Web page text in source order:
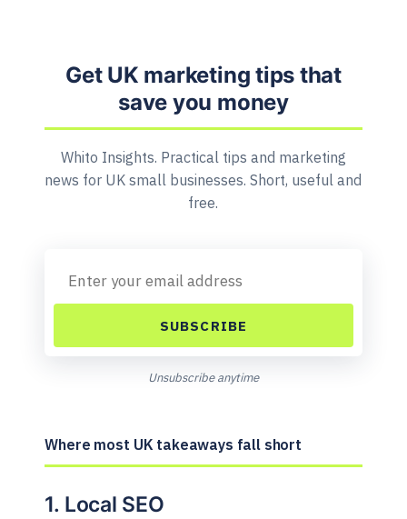
Get UK marketing tips that
save you money
Whito Insights. Practical tips and marketing
news for UK small businesses. Short, useful and
free.
SUBSCRIBE
Unsubscribe anytime
Where most UK takeaways fall short
1. Local SEO